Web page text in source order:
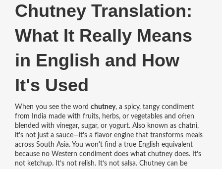
Chutney Translation:
What It Really Means
in English and How
It's Used
When you see the word chutney, a spicy, tangy condiment
from India made with fruits, herbs, or vegetables and often
blended with vinegar, sugar, or yogurt. Also known as chatni,
it's not just a sauce—it's a flavor engine that transforms meals
across South Asia.You won't find a true English equivalent
because no Western condiment does what chutney does. It’s
not ketchup. It’s not relish. It’s not salsa. Chutney can be